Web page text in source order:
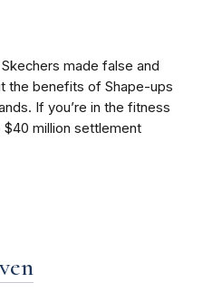
made false and
the benefits of Shape-ups
If you’re in the fitness
$40 million settlement